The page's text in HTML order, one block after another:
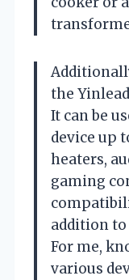
the
It can be
device up
heaters,
gaming
addition
For me,
various